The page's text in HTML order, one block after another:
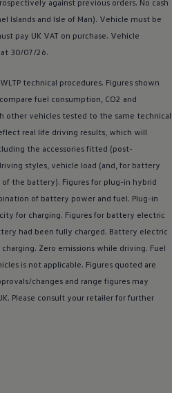
Volkswagen
Plan
and repairs
recall
Financial Services Account
Apps, Login and Shop
against previous orders. No cash
Islands and Isle of Man). Vehicle must be
pay UK VAT on purchase. Vehicle
30/07/26.
technical procedures. Figures shown
fuel consumption, CO2 and
other vehicles tested to the same technical
real life driving results, which will
the accessories fitted (post-
styles, vehicle load (and, for battery
the battery). Figures for plug-in hybrid
of battery power and fuel. Plug-in
for charging. Figures for battery electric
had been fully charged. Battery electric
Zero emissions while driving. Fuel
is not applicable. Figures quoted are
changes and range figures may
Please consult your retailer for further